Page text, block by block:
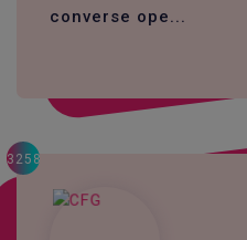
converse ope...
3258